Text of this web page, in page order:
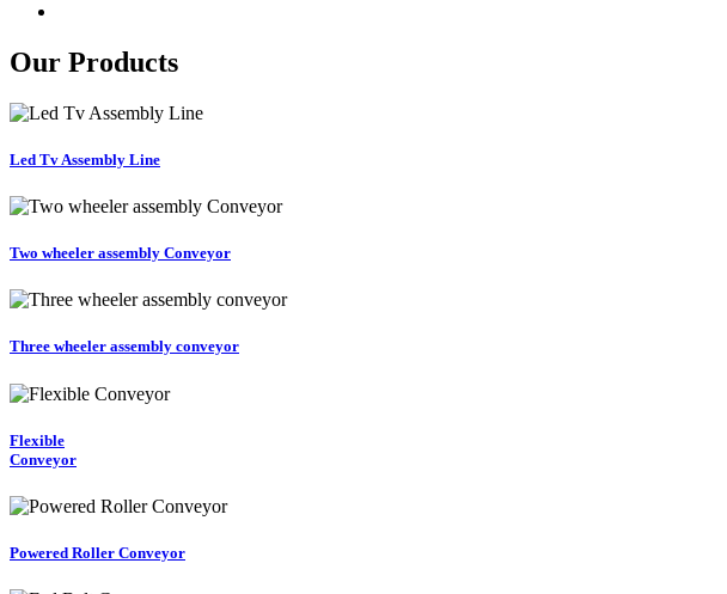
Our Products
Led Tv Assembly Line
Two wheeler assembly Conveyor
Three wheeler assembly conveyor
Flexible
Conveyor
Powered Roller Conveyor